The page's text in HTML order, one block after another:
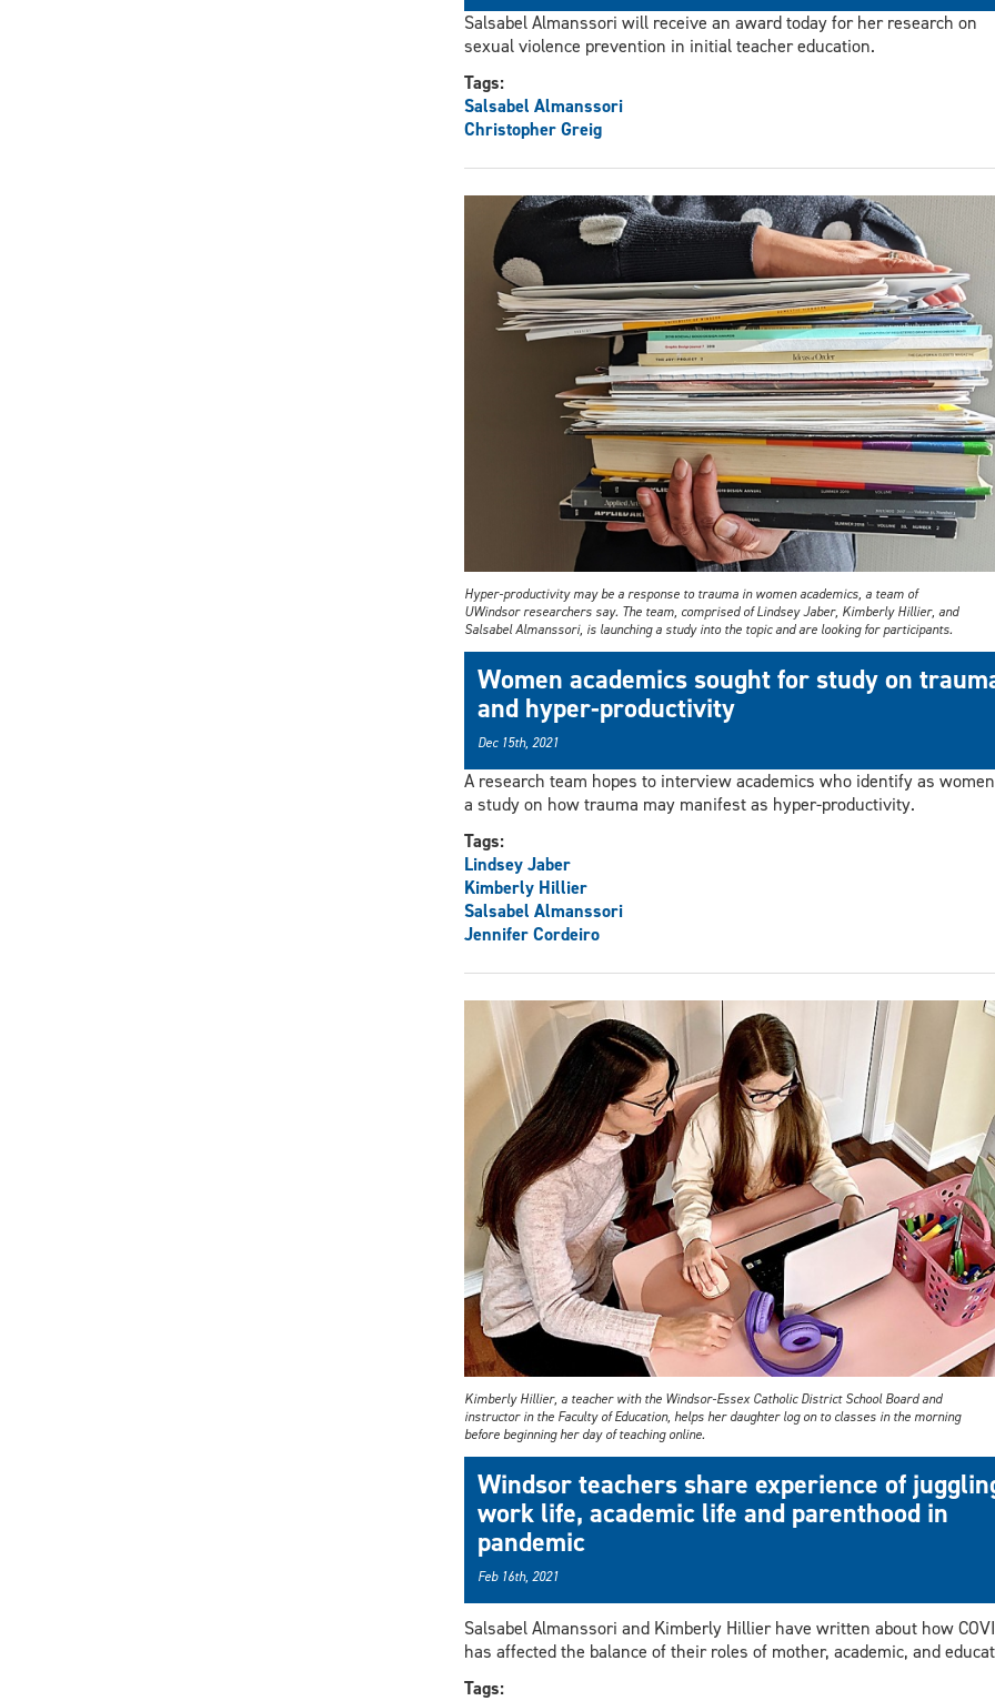
Salsabel Almanssori will receive an award today for her research on
sexual violence prevention in initial teacher education.
Tags:
Salsabel Almanssori
Christopher Greig
Hyper-productivity may be a response to trauma in women academics, a team of
UWindsor researchers say. The team, comprised of Lindsey Jaber, Kimberly Hillier, and
Salsabel Almanssori, is launching a study into the topic and are looking for participants.
Women academics sought for study on
and hyper-productivity
Dec 15th, 2021
A research team hopes to interview academics who identify as
a study on how trauma may manifest as hyper-productivity.
Tags:
Lindsey Jaber
Kimberly Hillier
Salsabel Almanssori
Jennifer Cordeiro
Kimberly Hillier, a teacher with the Windsor-Essex Catholic District School Board and
instructor in the Faculty of Education, helps her daughter log on to classes in the morning
before beginning her day of teaching online.
Windsor teachers share experience of
work life, academic life and parenthood in
pandemic
Feb 16th, 2021
Salsabel Almanssori and Kimberly Hillier have written about how
has affected the balance of their roles of mother, academic, and
Tags: